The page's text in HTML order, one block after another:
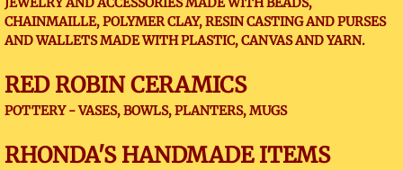
CHAINMAILLE, POLYMER CLAY, RESIN CASTING AND PURSES
AND WALLETS MADE WITH PLASTIC, CANVAS AND YARN.
RED ROBIN CERAMICS
​POTTERY - VASES, BOWLS, PLANTERS, MUGS
RHONDA'S HANDMADE ITEMS